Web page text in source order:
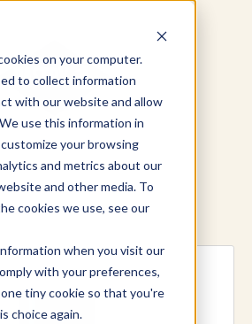
on your computer.
to collect information
with our website and allow
use this information in
your browsing
and metrics about our
and other media. To
cookies we use, see our
when you visit our
with your preferences,
tiny cookie so that you're
choice again.